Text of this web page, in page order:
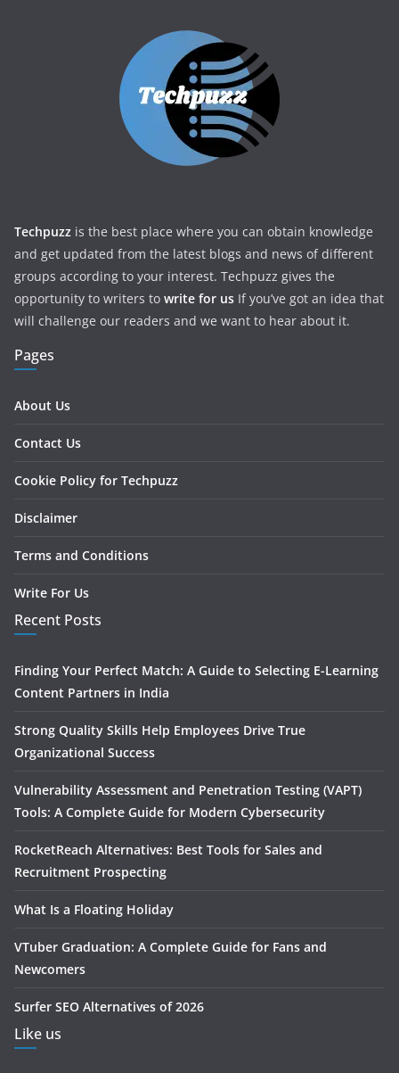
Techpuzz is the best place where you can obtain knowledge
and get updated from the latest blogs and news of different
groups according to your interest. Techpuzz gives the
opportunity to writers to write for us If you’ve got an idea that
will challenge our readers and we want to hear about it.
Pages
About Us
Contact Us
Cookie Policy for Techpuzz
Disclaimer
Terms and Conditions
Write For Us
Recent Posts
Finding Your Perfect Match: A Guide to Selecting E-Learning
Content Partners in India
Strong Quality Skills Help Employees Drive True
Organizational Success
Vulnerability Assessment and Penetration Testing (VAPT)
Tools: A Complete Guide for Modern Cybersecurity
RocketReach Alternatives: Best Tools for Sales and
Recruitment Prospecting
What Is a Floating Holiday
VTuber Graduation: A Complete Guide for Fans and
Newcomers
Surfer SEO Alternatives of 2026
Like us